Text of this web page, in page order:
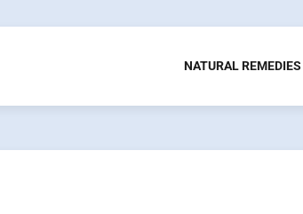
NATURAL REMEDIES